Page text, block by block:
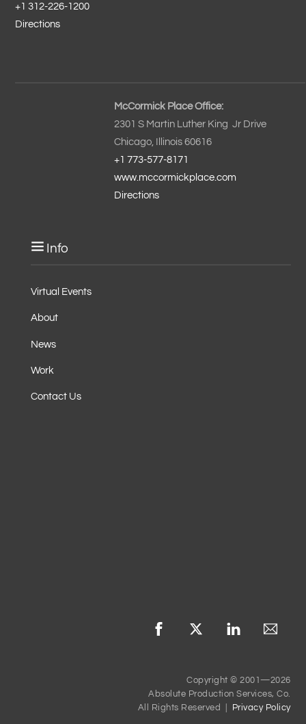
+1 312-226-1200
Directions
McCormick Place Office:
2301 S Martin Luther King Jr Drive
Chicago, Illinois 60616
+1 773-577-8171
www.mccormickplace.com
Directions
Info
Virtual Events
About
News
Work
Contact Us
Copyright © 2001—2026
Absolute Production Services, Co.
All Rights Reserved |
Privacy Policy